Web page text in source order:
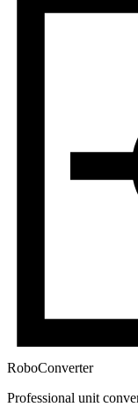
RoboConverter
Professional unit